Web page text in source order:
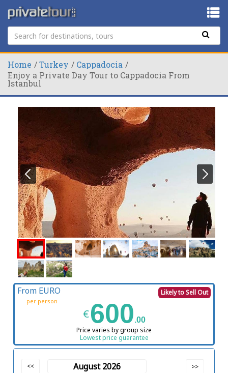
Home Turkey
Cappadocia
Enjoy a Private Day Tour to Cappadocia From
Istanbul
Likely to Sell Out
From EURO
per person
€600.00
Price varies by group size
Lowest price guarantee
<< August 2026 >>